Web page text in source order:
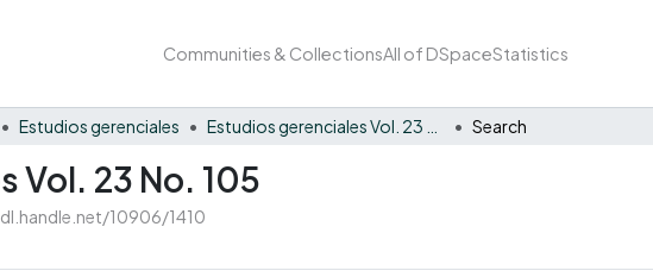
Communities & CollectionsAll of DSpaceStatistics
Estudios gerenciales Search
Vol. 23 No. 105
10906/1410